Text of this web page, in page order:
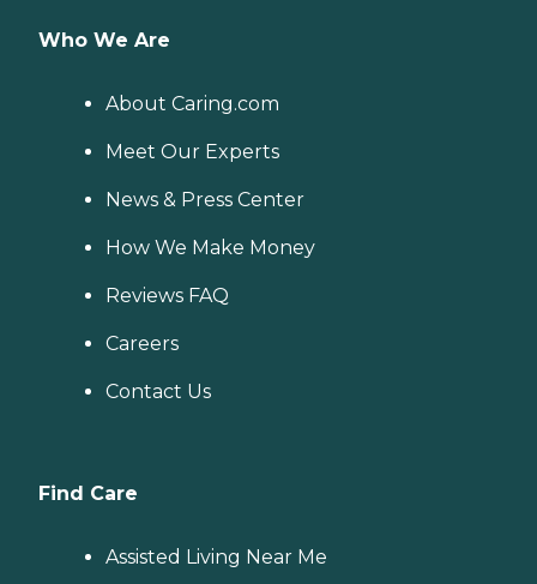
Who We Are
About Caring.com
Meet Our Experts
News & Press Center
How We Make Money
Reviews FAQ
Careers
Contact Us
Find Care
Assisted Living Near Me